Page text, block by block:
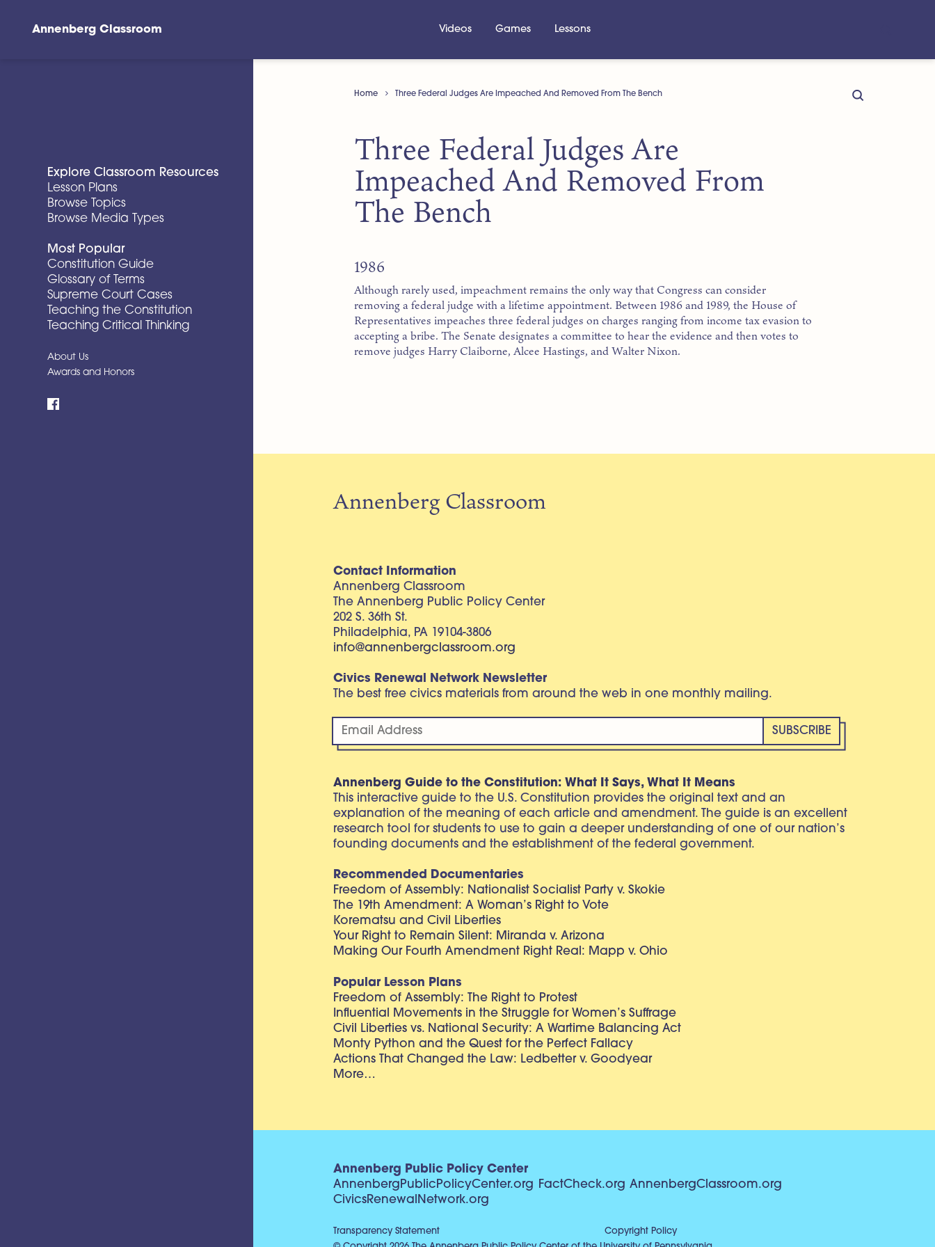
Annenberg Classroom Videos Games Lessons
Explore Classroom Resources
Lesson Plans
Browse Topics
Browse Media Types
Most Popular
Constitution Guide
Glossary of Terms
Supreme Court Cases
Teaching the Constitution
Teaching Critical Thinking
About Us
Awards and Honors
Home Three Federal Judges Are Impeached And Removed From The Bench
Three Federal Judges Are
Impeached And Removed From
The Bench
1986
Although rarely used, impeachment remains the only way that Congress can consider
removing a federal judge with a lifetime appointment. Between 1986 and 1989, the House of
Representatives impeaches three federal judges on charges ranging from income tax evasion to
accepting a bribe. The Senate designates a committee to hear the evidence and then votes to
remove judges Harry Claiborne, Alcee Hastings, and Walter Nixon.
Annenberg Classroom
Contact Information
Annenberg Classroom
The Annenberg Public Policy Center
202 S. 36th St.
Philadelphia, PA 19104-3806
info@annenbergclassroom.org
Civics Renewal Network Newsletter
The best free civics materials from around the web in one monthly mailing.
Annenberg Guide to the Constitution: What It Says, What It Means
This interactive guide to the U.S. Constitution provides the original text and an
explanation of the meaning of each article and amendment. The guide is an excellent
research tool for students to use to gain a deeper understanding of one of our nation’s
founding documents and the establishment of the federal government.
Recommended Documentaries
Freedom of Assembly: Nationalist Socialist Party v. Skokie
The 19th Amendment: A Woman’s Right to Vote
Korematsu and Civil Liberties
Your Right to Remain Silent: Miranda v. Arizona
Making Our Fourth Amendment Right Real: Mapp v. Ohio
Popular Lesson Plans
Freedom of Assembly: The Right to Protest
Influential Movements in the Struggle for Women’s Suffrage
Civil Liberties vs. National Security: A Wartime Balancing Act
Monty Python and the Quest for the Perfect Fallacy
Actions That Changed the Law: Ledbetter v. Goodyear
More…
Annenberg Public Policy Center
AnnenbergPublicPolicyCenter.org
FactCheck.org AnnenbergClassroom.org
CivicsRenewalNetwork.org
Transparency Statement
Copyright Policy